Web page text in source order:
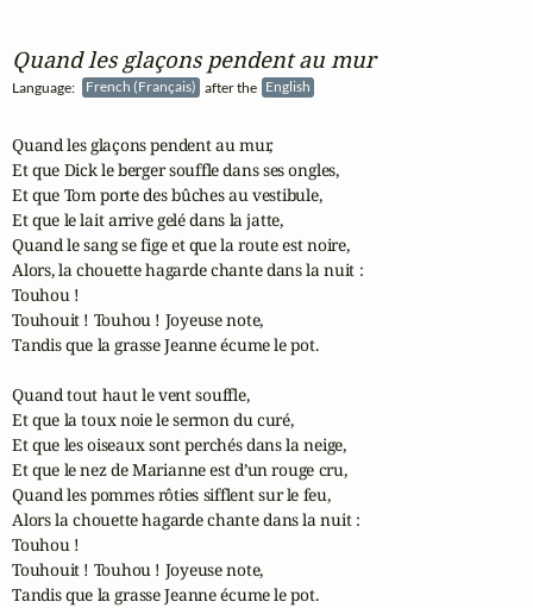
Quand les glaçons pendent au mur
Language: French (Français) after the English
Quand les glaçons pendent au mur,
Et que Dick le berger souffle dans ses ongles,
Et que Tom porte des bûches au vestibule,
Et que le lait arrive gelé dans la jatte,
Quand le sang se fige et que la route est noire,
Alors, la chouette hagarde chante dans la nuit :
Touhou !
Touhouit ! Touhou ! Joyeuse note,
Tandis que la grasse Jeanne écume le pot.
Quand tout haut le vent souffle,
Et que la toux noie le sermon du curé,
Et que les oiseaux sont perchés dans la neige,
Et que le nez de Marianne est d’un rouge cru,
Quand les pommes rôties sifflent sur le feu,
Alors la chouette hagarde chante dans la nuit :
Touhou !
Touhouit ! Touhou ! Joyeuse note,
Tandis que la grasse Jeanne écume le pot.